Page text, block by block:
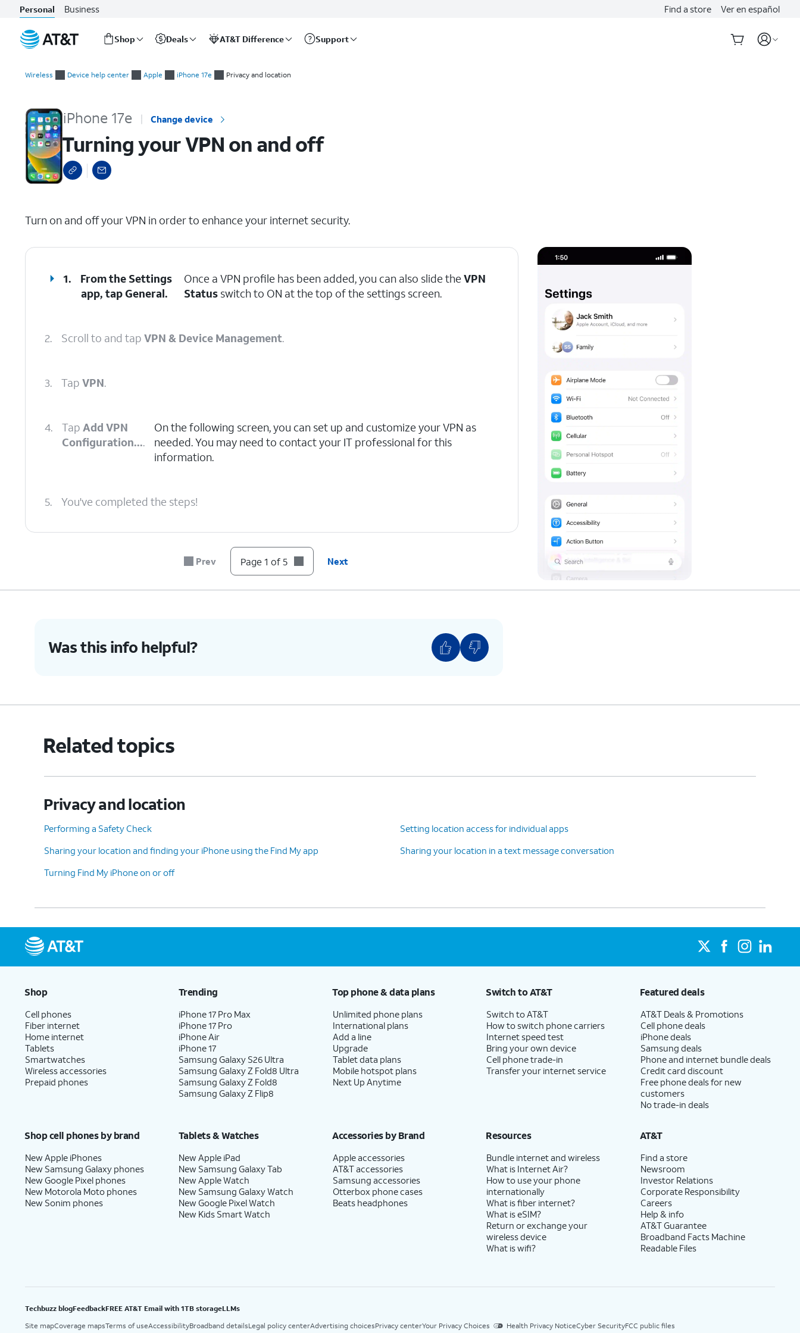
Personal Business Find a store Ver en español
Shop Deals AT&T Difference Support
Wireless Device help center Apple iPhone 17e Privacy and location
iPhone 17e Change device
Turning your VPN on and off
Turn on and off your VPN in order to enhance your internet security.
1.
From the Settings
app, tapGeneral.
Once a VPN profile has been added, you can also slide theVPN
Status switch to ON at the top of the settings screen.
2. Scroll to and tap VPN & Device Management.
3. Tap VPN.
4. Tap Add VPN
Configuration....
On the following screen, you can set up and customize your VPN as
needed. You may need to contact your IT professional for this
information.
5. You've completed the steps!
Prev Page 1 of 5 Next
Was this info helpful?
Related topics
Privacy and location
Performing a Safety Check
Setting location access for individual apps
Sharing your location and finding your iPhone using the Find My app
Sharing your location in a text message conversation
Turning Find My iPhone on or off
Shop
Cell phones
Fiber internet
Home internet
Tablets
Smartwatches
Wireless accessories
Prepaid phones
Trending
iPhone 17 Pro Max
iPhone 17 Pro
iPhone Air
iPhone 17
Samsung Galaxy S26 Ultra
Samsung Galaxy Z Fold8 Ultra
Samsung Galaxy Z Fold8
Samsung Galaxy Z Flip8
Top phone & data plans
Unlimited phone plans
International plans
Add a line
Upgrade
Tablet data plans
Mobile hotspot plans
Next Up Anytime
Switch to AT&T
Switch to AT&T
How to switch phone carriers
Internet speed test
Bring your own device
Cell phone trade-in
Transfer your internet service
Featured deals
AT&T Deals & Promotions
Cell phone deals
iPhone deals
Samsung deals
Phone and internet bundle deals
Credit card discount
Free phone deals for new
customers
No trade-in deals
Shop cell phones by brand
New Apple iPhones
New Samsung Galaxy phones
New Google Pixel phones
New Motorola Moto phones
New Sonim phones
Tablets & Watches
New Apple iPad
New Samsung Galaxy Tab
New Apple Watch
New Samsung Galaxy Watch
New Google Pixel Watch
New Kids Smart Watch
Accessories by Brand
Apple accessories
AT&T accessories
Samsung accessories
Otterbox phone cases
Beats headphones
Resources
Bundle internet and wireless
What is Internet Air?
How to use your phone
internationally
What is fiber internet?
What is eSIM?
Return or exchange your
wireless device
What is wifi?
AT&T
Find a store
Newsroom
Investor Relations
Corporate Responsibility
Careers
Help & info
AT&T Guarantee
Broadband Facts Machine
Readable Files
Techbuzz blogFeedbackFREE AT&T Email with 1TB storageLLMs
Site mapCoverage mapsTerms of useAccessibilityBroadband detailsLegal policy centerAdvertising choicesPrivacy centerYour Privacy Choices Health Privacy NoticeCyber SecurityFCC public files